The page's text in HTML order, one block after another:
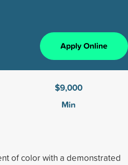
Apply Online
$9,000
Min
of color with a demonstrated